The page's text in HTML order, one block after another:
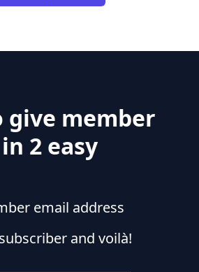
give member
2 easy
email address
and voilà!